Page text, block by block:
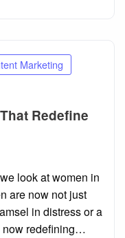
Marketing
Redefine
look at women in
are now not just
in distress or a
now redefining…